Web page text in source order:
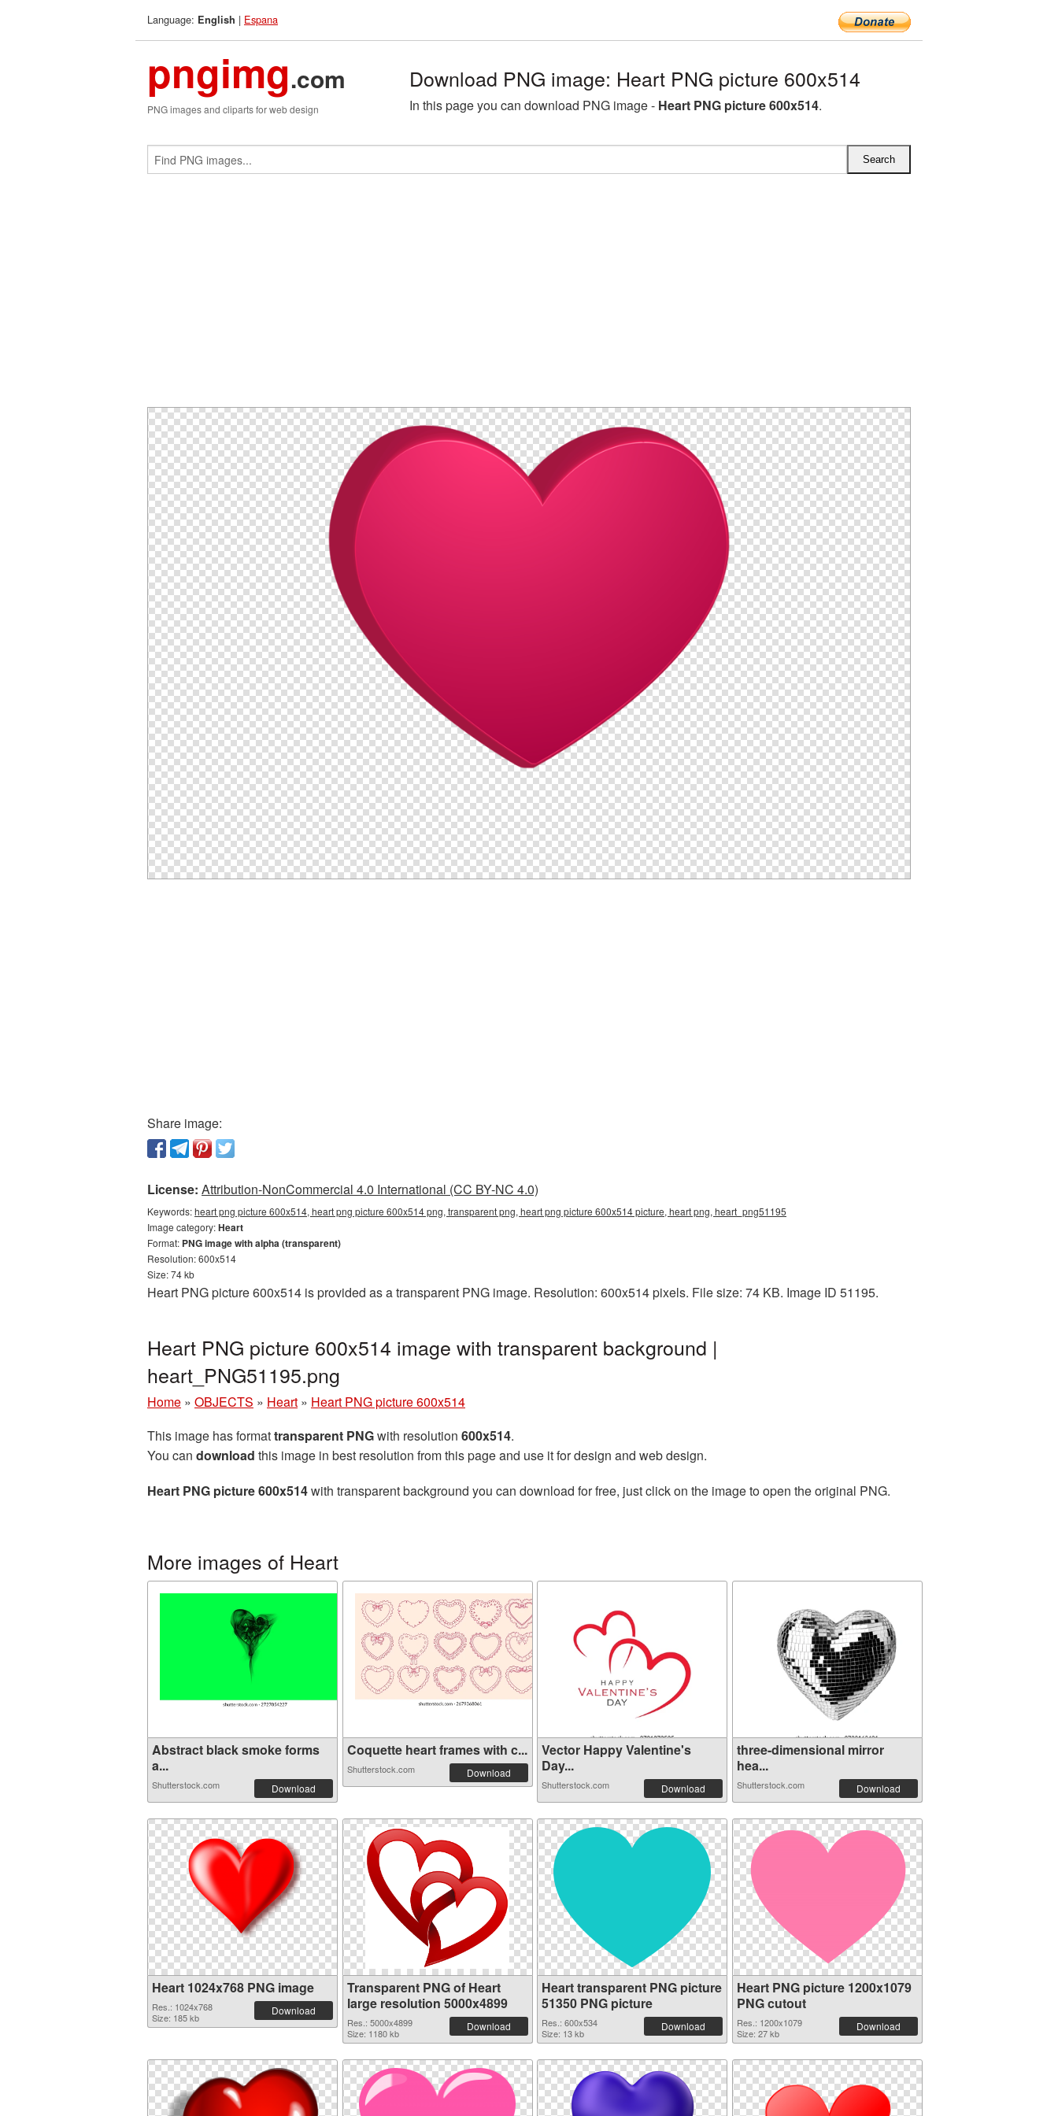
Language: English | Espana
pngimg.com
PNG images and cliparts for web design
Download PNG image: Heart PNG picture 600x514
In this page you can download PNG image - Heart PNG picture 600x514.
Share image:
License: Attribution-NonCommercial 4.0 International (CC BY-NC 4.0)
Keywords:heart png picture 600x514, heart png picture 600x514 png, transparent png, heart png picture 600x514 picture, heart png, heart_png51195
Image category:Heart
Format: PNG image with alpha (transparent)
Resolution: 600x514
Size: 74 kb
Heart PNG picture 600x514 is provided as a transparent PNG image. Resolution: 600x514 pixels. File size: 74 KB. Image ID 51195.
Heart PNG picture 600x514 image with transparent background |
heart_PNG51195.png
Home » OBJECTS » Heart » Heart PNG picture 600x514
This image has formattransparent PNGwith resolution 600x514.
You can download this image in best resolution from this page and use it for design and web design.
Heart PNG picture 600x514with transparent background you can download for free, just click on the image to open the original PNG.
More images of Heart
Abstract black smoke forms
a...
Shutterstock.com Download
Coquette heart frames with c...
Shutterstock.com Download
Vector Happy Valentine's
Day...
Shutterstock.com Download
three-dimensional mirror
hea...
Shutterstock.com Download
Heart 1024x768 PNG image
Res.: 1024x768
Size: 185 kb
Download
Transparent PNG of Heart
large resolution 5000x4899
Res.: 5000x4899
Size: 1180 kb
Download
Heart transparent PNG picture
51350 PNG picture
Res.: 600x534
Size: 13 kb
Download
Heart PNG picture 1200x1079
PNG cutout
Res.: 1200x1079
Size: 27 kb
Download